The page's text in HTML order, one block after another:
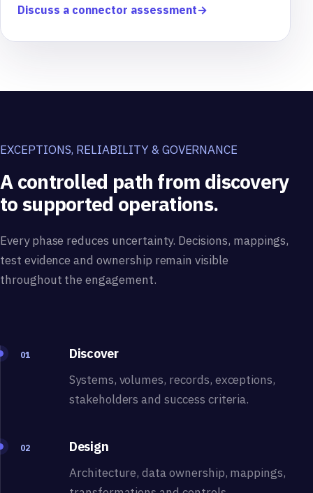
Discuss a connector assessment→
EXCEPTIONS, RELIABILITY & GOVERNANCE
A controlled path from discovery
to supported operations.
Every phase reduces uncertainty. Decisions, mappings,
test evidence and ownership remain visible
throughout the engagement.
01 Discover
Systems, volumes, records, exceptions,
stakeholders and success criteria.
02 Design
Architecture, data ownership, mappings,